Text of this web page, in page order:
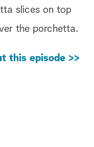
slices on top
the porchetta.
this episode >>